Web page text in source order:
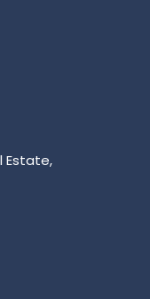
Estate,